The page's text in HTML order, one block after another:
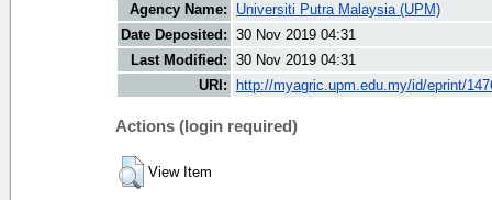
Agency Name:
Universiti Putra Malaysia (UPM)
Date Deposited: 30 Nov 2019 04:31
Last Modified: 30 Nov 2019 04:31
URI:
http://myagric.upm.edu.my/id/eprint/
Actions (login required)
View Item